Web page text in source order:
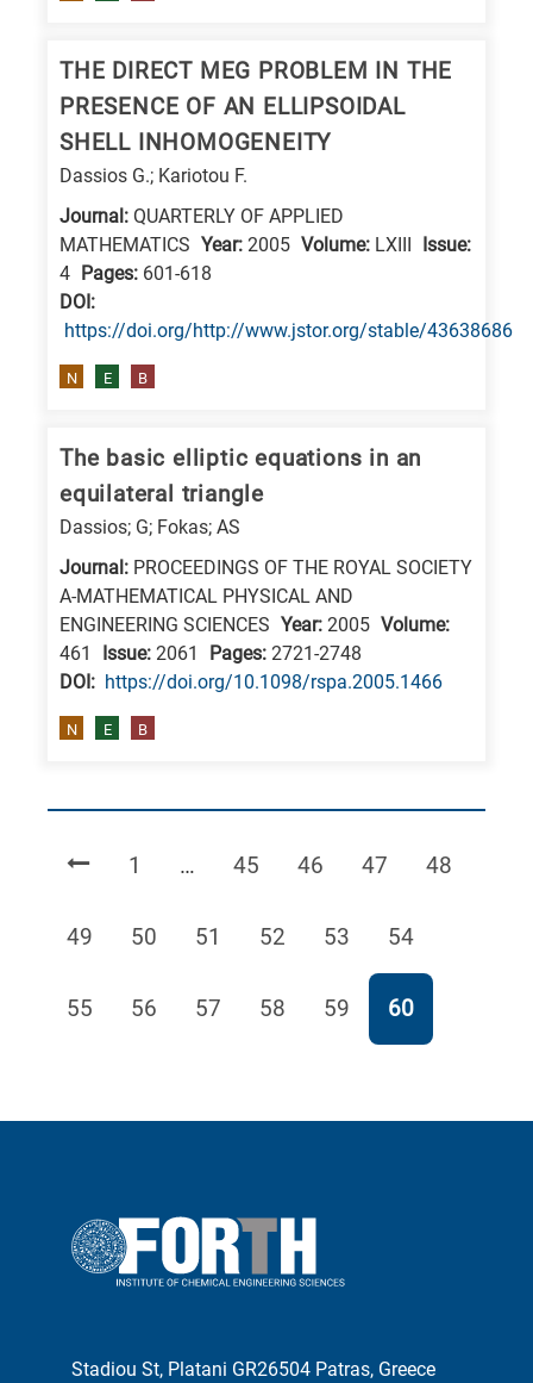
THE DIRECT MEG PROBLEM IN THE
PRESENCE OF AN ELLIPSOIDAL
SHELL INHOMOGENEITY
Dassios G.; Kariotou F.
Journal: QUARTERLY OF APPLIED
MATHEMATICS Year: 2005 Volume: LXIII Issue:
4 Pages: 601-618
DΟΙ:
https://doi.org/http://www.jstor.org/stable/43638686
N E B
The basic elliptic equations in an
equilateral triangle
Dassios; G; Fokas; AS
Journal: PROCEEDINGS OF THE ROYAL SOCIETY
A-MATHEMATICAL PHYSICAL AND
ENGINEERING SCIENCES Year: 2005 Volume:
461
Issue: 2061 Pages: 2721-2748
DΟΙ: https://doi.org/10.1098/rspa.2005.1466
N E B
Page
1 … Page
45 Page
46 Page
47 Page
48
Page
49 Page
50 Page
51 Page
52 Page
53 Page
54
Page
55 Page
56 Page
57 Page
58 Page
59 Page
60
Stadiou St, Platani GR26504 Patras, Greece